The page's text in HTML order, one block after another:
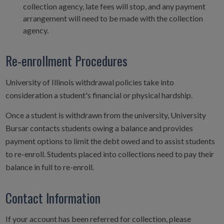
collection agency, late fees will stop, and any payment
arrangement will need to be made with the collection
agency.
Re-enrollment Procedures
University of Illinois withdrawal policies take into
consideration a student's financial or physical hardship.
Once a student is withdrawn from the university, University
Bursar contacts students owing a balance and provides
payment options to limit the debt owed and to assist students
to re-enroll. Students placed into collections need to pay their
balance in full to re-enroll.
Contact Information
If your account has been referred for collection, please